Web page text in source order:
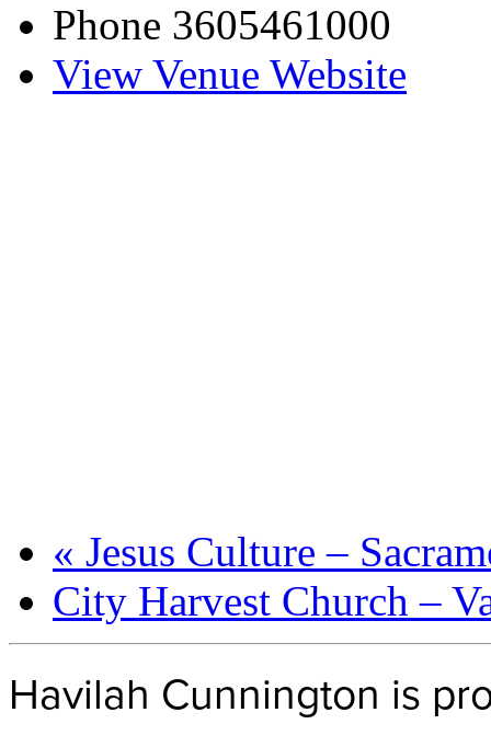
Phone 3605461000
View Venue Website
« Jesus Culture –
City Harvest Church –
Havilah Cunnington is